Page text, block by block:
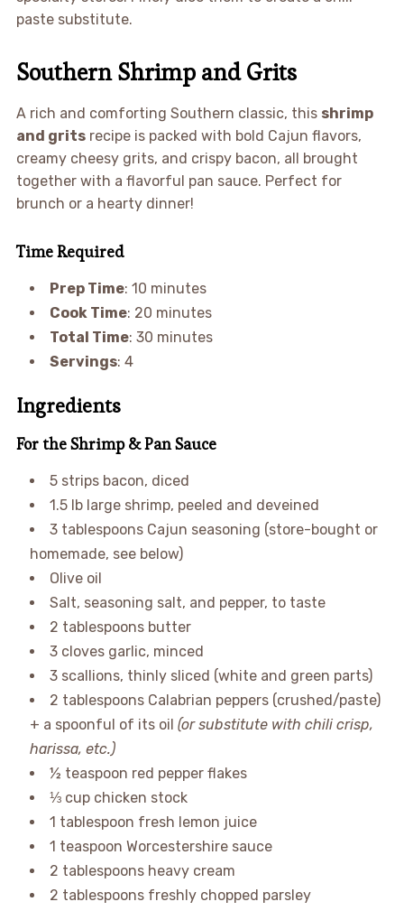
paste substitute.
Southern Shrimp and Grits
A rich and comforting Southern classic, this shrimp
and gritsrecipe is packed with bold Cajun flavors,
creamy cheesy grits, and crispy bacon, all brought
together with a flavorful pan sauce. Perfect for
brunch or a hearty dinner!
Time Required
Prep Time: 10 minutes
Cook Time: 20 minutes
Total Time: 30 minutes
Servings: 4
Ingredients
For the Shrimp & Pan Sauce
5 strips bacon, diced
1.5 lb large shrimp, peeled and deveined
3 tablespoons Cajun seasoning (store-bought or
homemade, see below)
Olive oil
Salt, seasoning salt, and pepper, to taste
2 tablespoons butter
3 cloves garlic, minced
3 scallions, thinly sliced (white and green parts)
2 tablespoons Calabrian peppers (crushed/paste)
+ a spoonful of its oil (or substitute with chili crisp,
harissa, etc.)
½ teaspoon red pepper flakes
⅓ cup chicken stock
1 tablespoon fresh lemon juice
1 teaspoon Worcestershire sauce
2 tablespoons heavy cream
2 tablespoons freshly chopped parsley